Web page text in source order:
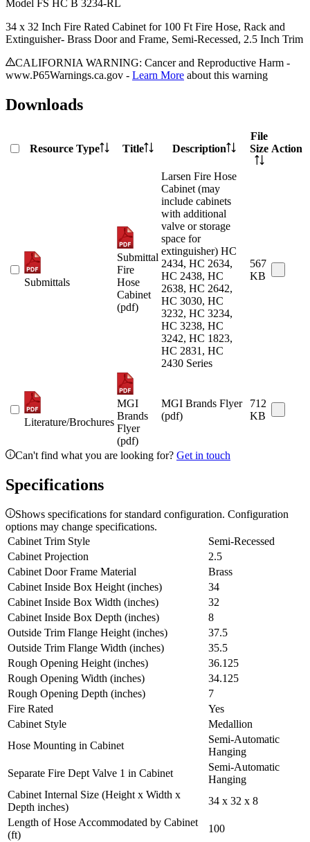
Model FS HC B 3234-RL
34 x 32 Inch Fire Rated Cabinet for 100 Ft Fire Hose, Rack and
Extinguisher- Brass Door and Frame, Semi-Recessed, 2.5 Inch Trim
CALIFORNIA WARNING: Cancer and Reproductive Harm -
www.P65Warnings.ca.gov - Learn More about this warning
Downloads
Resource Type Title Description
File
Size Action
Submittals
Submittal
Fire
Hose
Cabinet
(pdf)
Larsen Fire Hose
Cabinet (may
include cabinets
with additional
valve or storage
space for
extinguisher) HC
2434, HC 2634,
HC 2438, HC
2638, HC 2642,
HC 3030, HC
3232, HC 3234,
HC 3238, HC
3242, HC 1823,
HC 2831, HC
2430 Series
567
KB
Literature/Brochures
MGI
Brands
Flyer
(pdf)
MGI Brands Flyer
(pdf)
712
KB
Can't find what you are looking for? Get in touch
Specifications
Shows specifications for standard configuration. Configuration
options may change specifications.
Cabinet Trim Style
Semi-Recessed
Cabinet Projection
2.5
Cabinet Door Frame Material
Brass
Cabinet Inside Box Height (inches)
34
Cabinet Inside Box Width (inches)
32
Cabinet Inside Box Depth (inches)
8
Outside Trim Flange Height (inches)
37.5
Outside Trim Flange Width (inches)
35.5
Rough Opening Height (inches)
36.125
Rough Opening Width (inches)
34.125
Rough Opening Depth (inches)
7
Fire Rated
Yes
Cabinet Style
Medallion
Hose Mounting in Cabinet
Semi-Automatic
Hanging
Separate Fire Dept Valve 1 in Cabinet
Semi-Automatic
Hanging
Cabinet Internal Size (Height x Width x
Depth inches)
34 x 32 x 8
Length of Hose Accommodated by Cabinet
(ft)
100